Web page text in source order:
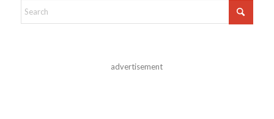
advertisement